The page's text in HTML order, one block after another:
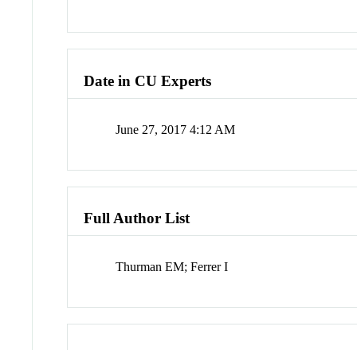
Date in CU Experts
June 27, 2017 4:12 AM
Full Author List
Thurman EM; Ferrer I